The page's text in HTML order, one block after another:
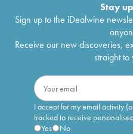
Stay
Sign up to the iDealwine
Receive our new discoveries,
straight to
I accept for my email activity
tracked to receive
Yes
No